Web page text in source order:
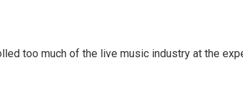
too much of the live music industry at the